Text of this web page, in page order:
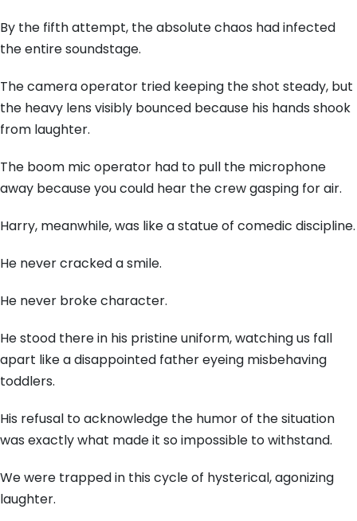
By the fifth attempt, the absolute chaos had infected
the entire soundstage.
The camera operator tried keeping the shot steady, but
the heavy lens visibly bounced because his hands shook
from laughter.
The boom mic operator had to pull the microphone
away because you could hear the crew gasping for air.
Harry, meanwhile, was like a statue of comedic discipline.
He never cracked a smile.
He never broke character.
He stood there in his pristine uniform, watching us fall
apart like a disappointed father eyeing misbehaving
toddlers.
His refusal to acknowledge the humor of the situation
was exactly what made it so impossible to withstand.
We were trapped in this cycle of hysterical, agonizing
laughter.